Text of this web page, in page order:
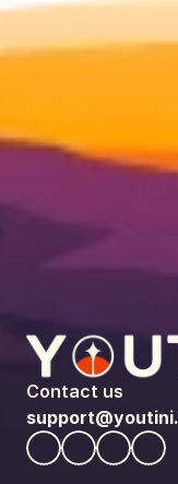
Contact us